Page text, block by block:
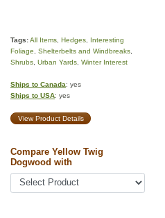
Tags:All Items Hedges
Interesting
Foliage
Shelterbelts and Windbreaks
Shrubs Urban Yards Winter Interest
Ships to Canada: yes
Ships to USA: yes
View Product Details
Compare Yellow Twig
Dogwood with